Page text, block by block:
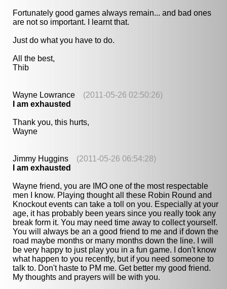
Fortunately good games always remain... and bad ones
are not so important. I learnt that.
Just do what you have to do.
All the best,
Thib
Wayne Lowrance (2011-05-26 02:50:26)
I am exhausted
Thank you, this hurts,
Wayne
Jimmy Huggins (2011-05-26 06:54:28)
I am exhausted
Wayne friend, you are IMO one of the most respectable
men I know. Playing thought all these Robin Round and
Knockout events can take a toll on you. Especially at your
age, it has probably been years since you really took any
break form it. You may need time away to collect yourself.
You will always be an a good friend to me and if down the
road maybe months or many months down the line. I will
be very happy to just play you in a fun game. I don't know
what happen to you recently, but if you need someone to
talk to. Don't haste to PM me. Get better my good friend.
My thoughts and prayers will be with you.